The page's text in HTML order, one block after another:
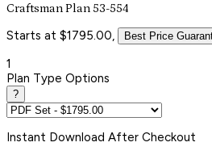
Craftsman Plan 53-554
Starts at $1795.00, Best Price
1
Plan Type Options
?
Instant Download After Checkout